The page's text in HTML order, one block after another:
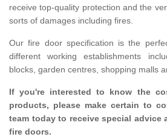
receive top-quality protection and the
sorts of damages including fires.
Our fire door specification is the
different working establishments
blocks, garden centres, shopping malls
If you're interested to know the
products, please make certain to
team today to receive special advice
fire doors.